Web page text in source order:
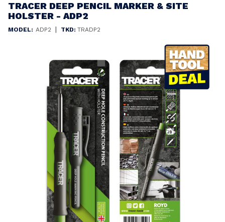
TRACER DEEP PENCIL MARKER & SITE
HOLSTER - ADP2
MODEL: ADP2 | TKD: TRADP2